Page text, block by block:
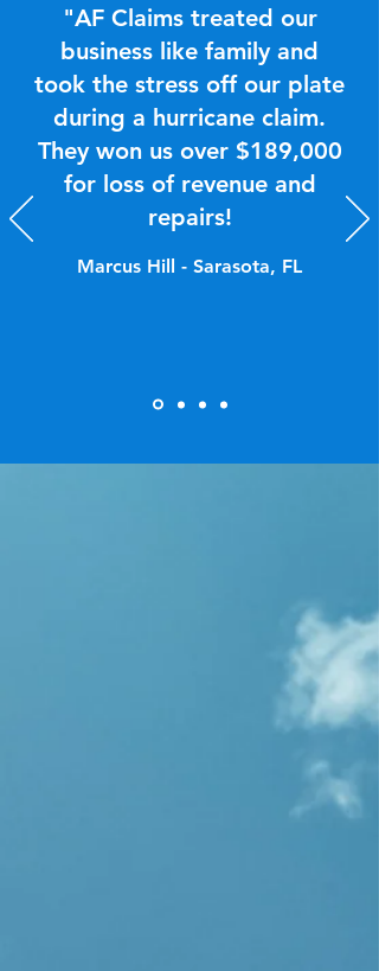
"AF Claims treated our
business like family and
took the stress off our plate
during a hurricane claim.
They won us over $189,000
for loss of revenue and
repairs!
Marcus Hill - Sarasota, FL